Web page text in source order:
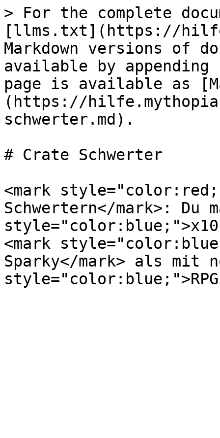
> For the complete
[llms.txt](https://
Markdown versions of
available by
page is available as
(https://
schwerter.md).
# Crate Schwerter
<mark
Schwertern</mark>: Du
style="color:blue;">x10
<mark
Sparky</mark> als mit